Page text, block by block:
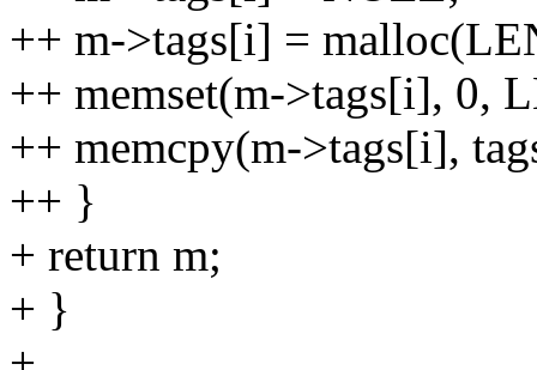
++ m->tags[i] =
++ memset(m->tags[i], 0,
++ memcpy(m->tags[i],
++ }
+ return m;
+ }